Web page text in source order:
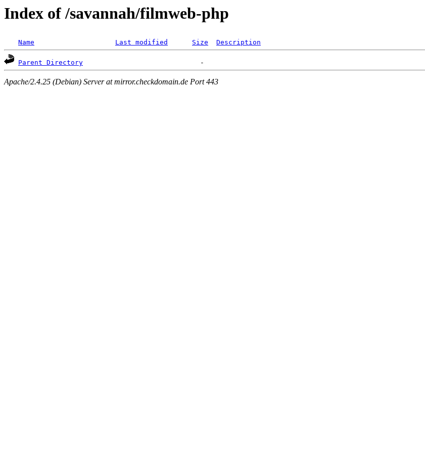
Index of /savannah/filmweb-php
Name Last modified Size Description
Parent Directory
Apache/2.4.25 (Debian) Server at mirror.checkdomain.de Port 443